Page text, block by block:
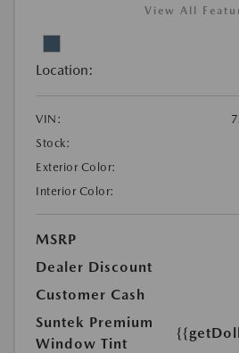
View All
Location:
VIN:
Stock:
Exterior Color:
Interior Color:
MSRP
Dealer Discount
Customer Cash
Suntek Premium
Window Tint